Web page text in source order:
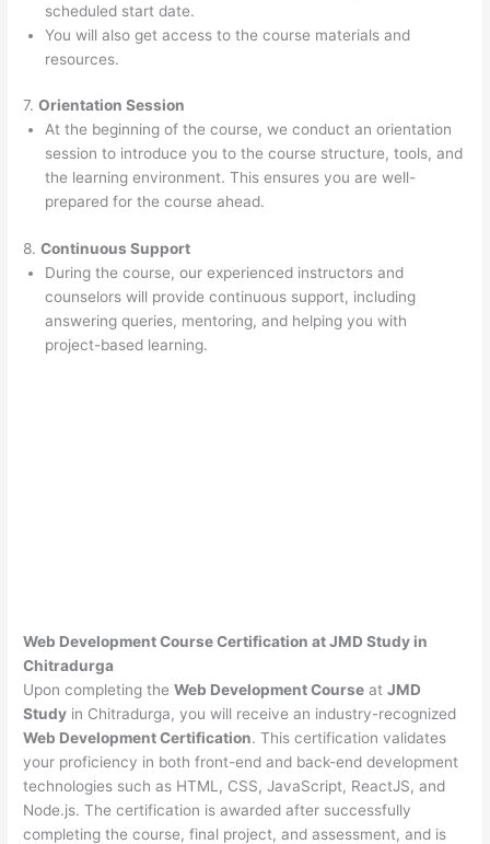
scheduled start date.
You will also get access to the course materials and
resources.
7.Orientation Session
At the beginning of the course, we conduct an orientation
session to introduce you to the course structure, tools, and
the learning environment. This ensures you are well-
prepared for the course ahead.
8.Continuous Support
During the course, our experienced instructors and
counselors will provide continuous support, including
answering queries, mentoring, and helping you with
project-based learning.
Web Development Course Certification at JMD Study in
Chitradurga
Upon completing theWeb Development Course atJMD
Study in Chitradurga, you will receive an industry-recognized
Web Development Certification. This certification validates
your proficiency in both front-end and back-end development
technologies such as HTML, CSS, JavaScript, ReactJS, and
Node.js. The certification is awarded after successfully
completing the course, final project, and assessment, and is